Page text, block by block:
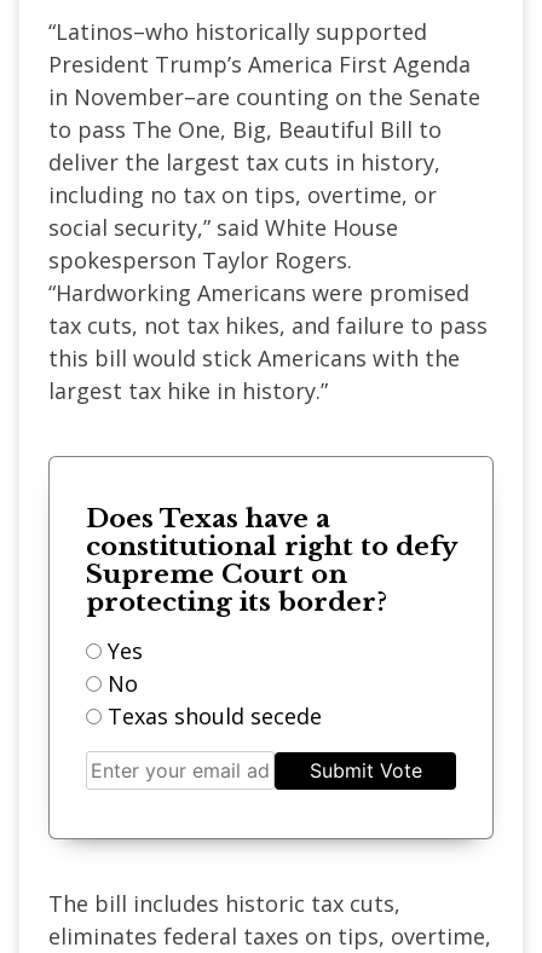
“Latinos–who historically supported
President Trump’s America First Agenda
in November–are counting on the Senate
to pass The One, Big, Beautiful Bill to
deliver the largest tax cuts in history,
including no tax on tips, overtime, or
social security,” said White House
spokesperson Taylor Rogers.
“Hardworking Americans were promised
tax cuts, not tax hikes, and failure to pass
this bill would stick Americans with the
largest tax hike in history.”
Does Texas have a
constitutional right to defy
Supreme Court on
protecting its border?
Yes
No
Texas should secede
Submit Vote
The bill includes historic tax cuts,
eliminates federal taxes on tips, overtime,